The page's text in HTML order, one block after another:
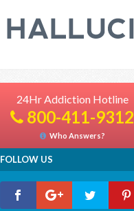
24Hr Addiction Hotline
800-411-9312
Who Answers?
FOLLOW US